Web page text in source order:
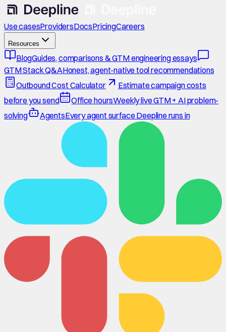
Use casesProvidersDocsPricingCareers
Resources
BlogGuides, comparisons & GTM engineering essays
GTM Stack Q&AHonest, agent-native tool recommendations
Outbound Cost Calculator
Estimate campaign costs
before you send
Office hoursWeekly live GTM + AI problem-
solving
AgentsEvery agent surface Deepline runs in